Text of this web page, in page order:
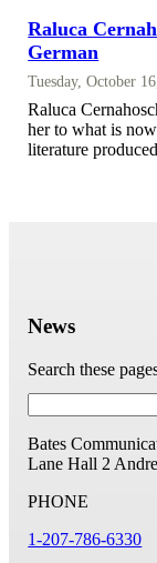
Raluca
German
Tuesday, October
Raluca
her to what is
literature
News
Search these
Bates
Lane Hall 2
PHONE
1-207-786-6330